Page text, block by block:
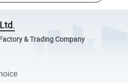
& Trading Company